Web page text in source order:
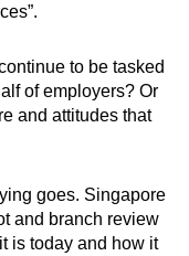
to be tasked
of employers? Or
and attitudes that
goes. Singapore
and branch review
is today and how it